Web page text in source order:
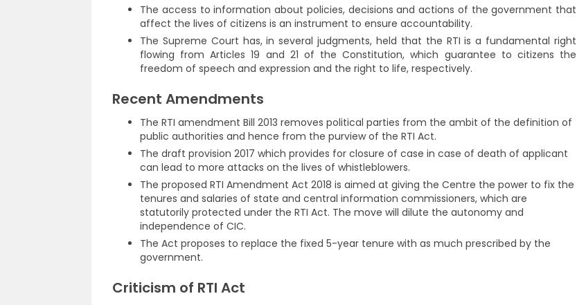
The access to information about policies, decisions and actions of the government that
affect the lives of citizens is an instrument to ensure accountability.
The Supreme Court has, in several judgments, held that the RTI is a fundamental right
flowing from Articles 19 and 21 of the Constitution, which guarantee to citizens the
freedom of speech and expression and the right to life, respectively.
Recent Amendments
The RTI amendment Bill 2013 removes political parties from the ambit of the definition of
public authorities and hence from the purview of the RTI Act.
The draft provision 2017 which provides for closure of case in case of death of applicant
can lead to more attacks on the lives of whistleblowers.
The proposed RTI Amendment Act 2018 is aimed at giving the Centre the power to fix the
tenures and salaries of state and central information commissioners, which are
statutorily protected under the RTI Act. The move will dilute the autonomy and
independence of CIC.
The Act proposes to replace the fixed 5-year tenure with as much prescribed by the
government.
Criticism of RTI Act